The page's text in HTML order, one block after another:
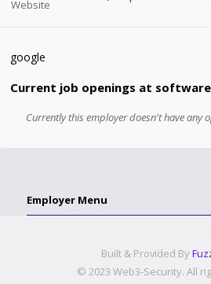
Website
google
Current job openings at
Currently this employer doesn't have any
Employer Menu
Built & Provided By
© 2023 Web3-Security. All